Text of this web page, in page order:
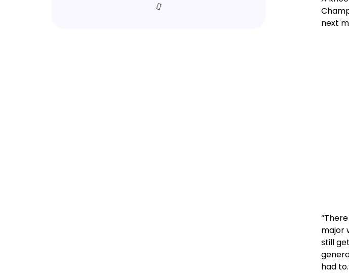
next
major
still
had